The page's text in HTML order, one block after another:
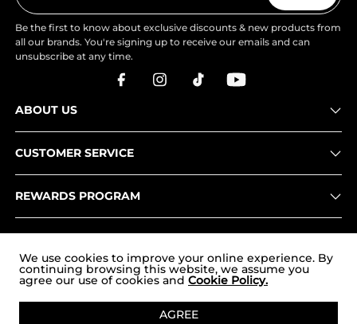
Be the first to know about exclusive discounts & new products from
all our brands. You're signing up to receive our emails and can
unsubscribe at any time.
ABOUT US
CUSTOMER SERVICE
REWARDS PROGRAM
uk.nortiv8.com
We use cookies to improve your online experience. By
continuing browsing this website, we assume you
agree our use of cookies and Cookie Policy.
AGREE